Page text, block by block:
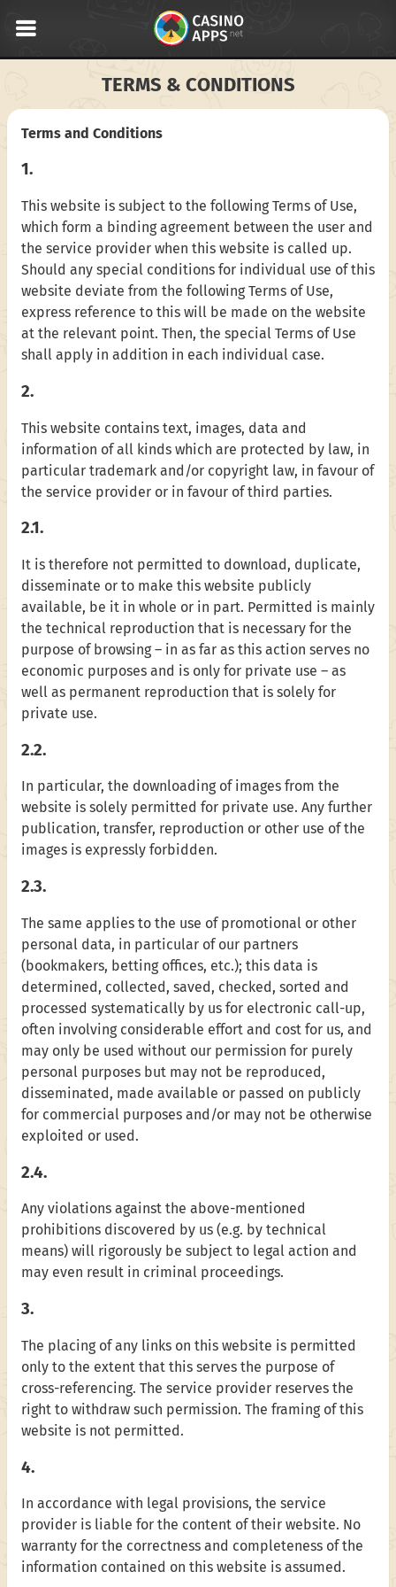
TERMS & CONDITIONS
Terms and Conditions
1.
This website is subject to the following Terms of Use,
which form a binding agreement between the user and
the service provider when this website is called up.
Should any special conditions for individual use of this
website deviate from the following Terms of Use,
express reference to this will be made on the website
at the relevant point. Then, the special Terms of Use
shall apply in addition in each individual case.
2.
This website contains text, images, data and
information of all kinds which are protected by law, in
particular trademark and/or copyright law, in favour of
the service provider or in favour of third parties.
2.1.
It is therefore not permitted to download, duplicate,
disseminate or to make this website publicly
available, be it in whole or in part. Permitted is mainly
the technical reproduction that is necessary for the
purpose of browsing – in as far as this action serves no
economic purposes and is only for private use – as
well as permanent reproduction that is solely for
private use.
2.2.
In particular, the downloading of images from the
website is solely permitted for private use. Any further
publication, transfer, reproduction or other use of the
images is expressly forbidden.
2.3.
The same applies to the use of promotional or other
personal data, in particular of our partners
(bookmakers, betting offices, etc.); this data is
determined, collected, saved, checked, sorted and
processed systematically by us for electronic call-up,
often involving considerable effort and cost for us, and
may only be used without our permission for purely
personal purposes but may not be reproduced,
disseminated, made available or passed on publicly
for commercial purposes and/or may not be otherwise
exploited or used.
2.4.
Any violations against the above-mentioned
prohibitions discovered by us (e.g. by technical
means) will rigorously be subject to legal action and
may even result in criminal proceedings.
3.
The placing of any links on this website is permitted
only to the extent that this serves the purpose of
cross-referencing. The service provider reserves the
right to withdraw such permission. The framing of this
website is not permitted.
4.
In accordance with legal provisions, the service
provider is liable for the content of their website. No
warranty for the correctness and completeness of the
information contained on this website is assumed.